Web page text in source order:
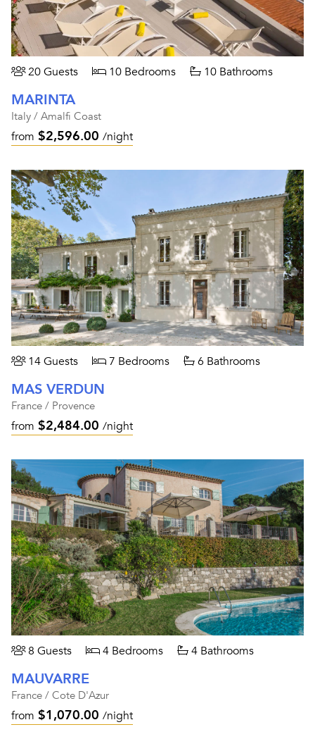
20 Guests 10 Bedrooms 10 Bathrooms
MARINTA
Italy / Amalfi Coast
from $2,596.00 /night
14 Guests 7 Bedrooms 6 Bathrooms
MAS VERDUN
France / Provence
from $2,484.00 /night
8 Guests 4 Bedrooms 4 Bathrooms
MAUVARRE
France / Cote D'Azur
from $1,070.00 /night